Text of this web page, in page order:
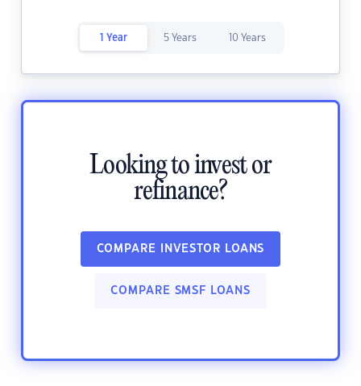
1 Year 5 Years 10 Years
Looking to invest or
refinance?
COMPARE INVESTOR LOANS
COMPARE SMSF LOANS